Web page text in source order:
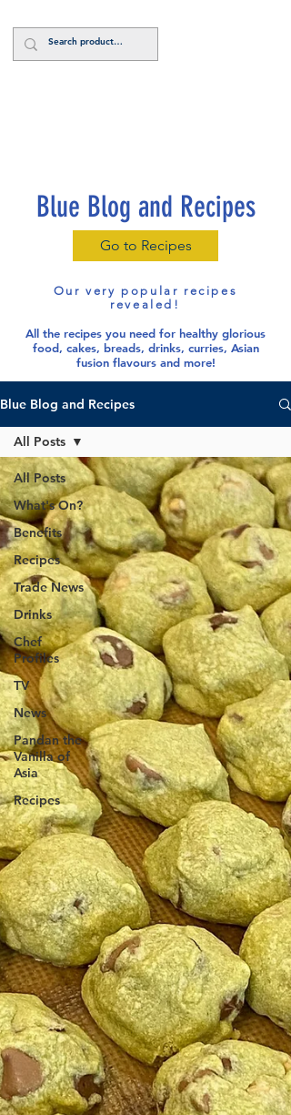
Blue Blog and Recipes
Go to Recipes
Our very popular recipes
revealed!
All the recipes you need for healthy glorious
food, cakes, breads, drinks, curries, Asian
fusion flavours and more!
Blue Blog and Recipes
All Posts
What's On?
Benefits
Recipes
Trade News
Drinks
Chef
Profiles
TV
News
Pandan the
Vanilla of
Asia
Recipes
All Posts